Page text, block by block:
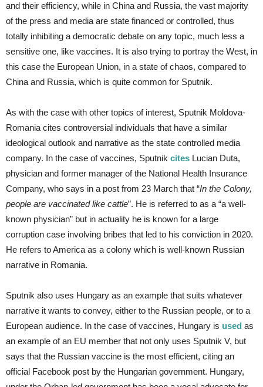
and their efficiency, while in China and Russia, the vast majority
of the press and media are state financed or controlled, thus
totally inhibiting a democratic debate on any topic, much less a
sensitive one, like vaccines. It is also trying to portray the West, in
this case the European Union, in a state of chaos, compared to
China and Russia, which is quite common for Sputnik.
As with the case with other topics of interest, Sputnik Moldova-
Romania cites controversial individuals that have a similar
ideological outlook and narrative as the state controlled media
company. In the case of vaccines, Sputnik cites Lucian Duta,
physician and former manager of the National Health Insurance
Company, who says in a post from 23 March that “In the Colony,
people are vaccinated like cattle”. He is referred to as a “a well-
known physician” but in actuality he is known for a large
corruption case involving bribes that led to his conviction in 2020.
He refers to America as a colony which is well-known Russian
narrative in Romania.
Sputnik also uses Hungary as an example that suits whatever
narrative it wants to convey, either to the Russian people, or to a
European audience. In the case of vaccines, Hungary is used as
an example of an EU member that not only uses Sputnik V, but
says that the Russian vaccine is the most efficient, citing an
official Facebook post by the Hungarian government. Hungary,